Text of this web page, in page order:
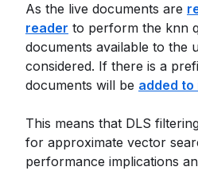
As the live documents are
reader to perform the knn
documents available to the
considered. If there is a
documents will be added to
This means that DLS
for approximate vector
performance implications